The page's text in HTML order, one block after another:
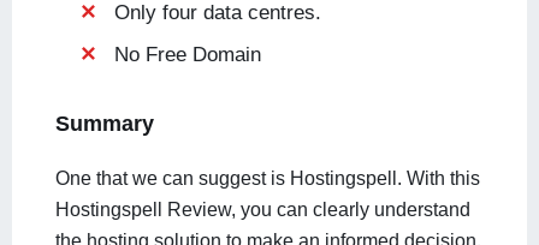
Only four data centres.
No Free Domain
Summary
One that we can suggest is Hostingspell. With this
Hostingspell Review, you can clearly understand
the hosting solution to make an informed decision.